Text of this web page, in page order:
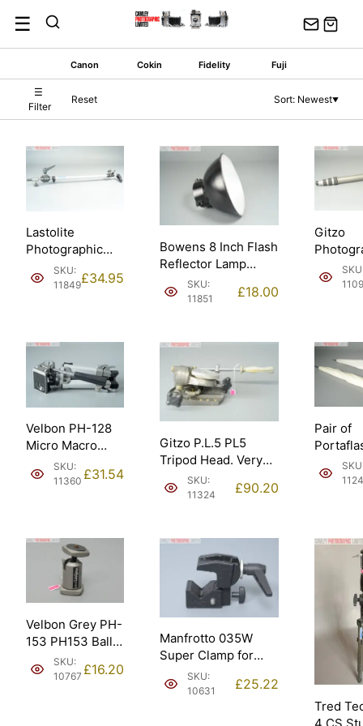
content
☰
Canon Cokin Fidelity Fuji
☰
Filter
Reset Sort: Newest▼
Lastolite
Photographic
Reflector Holder
66 cm.
SKU:
11849£34.95
Bowens 8 Inch Flash
Reflector Lamp
Shade. Made in
England.
SKU:
11851
£18.00
Gitzo
140cm.
Velbon PH-128
Micro Macro
Table Top Tipod
(PH-128).
SKU:
11360 £31.54
Gitzo P.L.5 PL5
Tripod Head. Very
Heavy Duty.
SKU:
11324
£90.20
Pair of
White
Velbon Grey PH-
153 PH153 Ball
Tripod Head.
Made in Japan.
SKU:
10767 £16.20
Manfrotto 035W
Super Clamp for
Lighting/Background
(035).
SKU:
10631
£25.22
Tred
4 CS